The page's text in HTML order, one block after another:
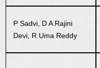
P Sadvi, D A Rajini
Devi, R Uma Reddy